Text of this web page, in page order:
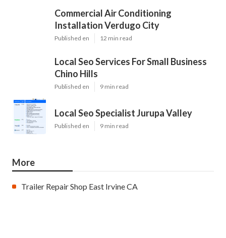
Commercial Air Conditioning
Installation Verdugo City
Published en 12 min read
Local Seo Services For Small Business
Chino Hills
Published en 9 min read
Local Seo Specialist Jurupa Valley
Published en 9 min read
More
Trailer Repair Shop East Irvine CA